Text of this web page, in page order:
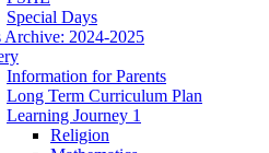
Special Days
Archive: 2024-2025
Information for Parents
Long Term Curriculum Plan
Learning Journey 1
Religion